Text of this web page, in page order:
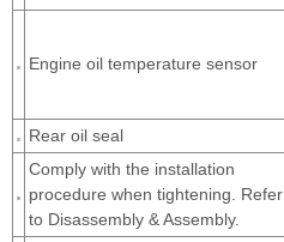
Engine oil temperature sensor
Rear oil seal
Comply with the installation
procedure when tightening. Refer
to Disassembly & Assembly.